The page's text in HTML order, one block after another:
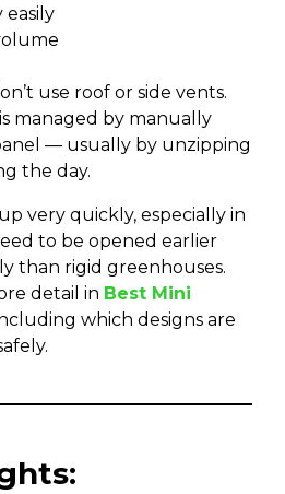
easily
use roof or side vents.
managed by manually
— usually by unzipping
the day.
very quickly, especially in
to be opened earlier
than rigid greenhouses.
detail in Best Mini
which designs are